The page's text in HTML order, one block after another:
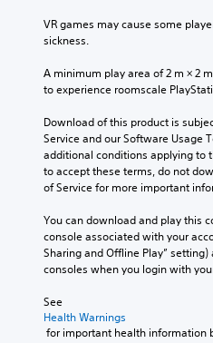
VR games may cause some
sickness.
A minimum play area of 2 m × 2
to experience roomscale
Download of this product is
Service and our Software Usage
additional conditions applying to
to accept these terms, do not
of Service for more important
You can download and play this
console associated with your
Sharing and Offline Play” setting)
consoles when you login with
See
Health Warnings
for important health information